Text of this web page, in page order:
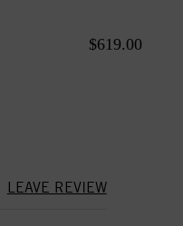
$619.00
LEAVE REVIEW